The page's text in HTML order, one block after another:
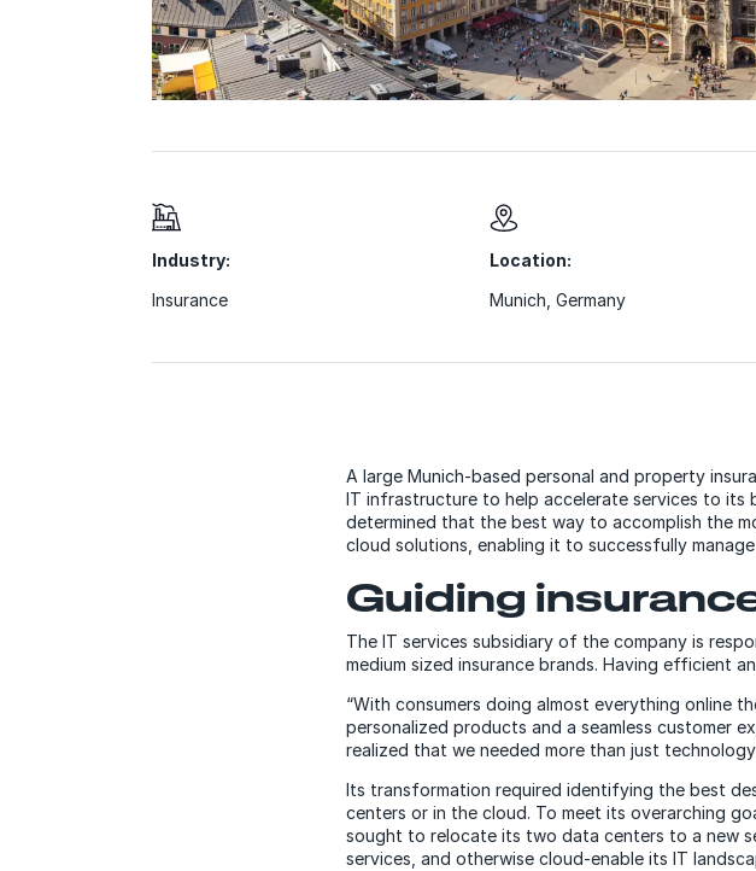
Industry:
Insurance
Location:
Munich, Germany
A large Munich-based personal and property
IT infrastructure to help accelerate services to its
determined that the best way to accomplish the
cloud solutions, enabling it to successfully
Guiding
The IT services subsidiary of the company is
medium sized insurance brands. Having efficient
“With consumers doing almost everything online
personalized products and a seamless customer
realized that we needed more than just
Its transformation required identifying the best
centers or in the cloud. To meet its overarching
sought to relocate its two data centers to a new
services, and otherwise cloud-enable its IT